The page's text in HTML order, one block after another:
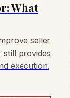
What
seller
still provides
execution.